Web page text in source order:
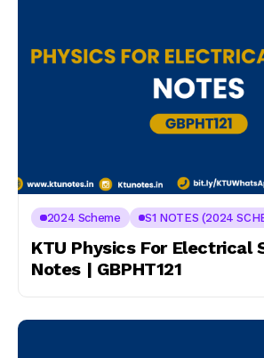
2024 Scheme S1 NOTES (2024
KTU Physics For Electrical
Notes | GBPHT121